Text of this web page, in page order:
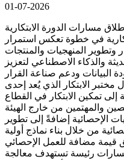
01-07-2026
مسارات الدورة الابتكارية
في خطوة تعكس استمرار
وتطوير المنهجيات والمنتجات
والذكاء الاصطناعي لتعزيز
الابتكار الذي يُعد إحدى
إلى تمكين الابتكار في القطاع
والمهتمين من خارج الهيئة
الإحصائية إضافةً إلى تطوير
من خلال بناء نماذج أولية
مسارات رئيسة تستهدف معالجة